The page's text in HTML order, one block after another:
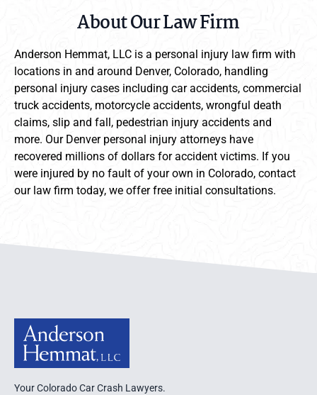
About Our Law Firm
Anderson Hemmat, LLC is a personal injury law firm with
locations in and around Denver, Colorado, handling
personal injury cases including car accidents, commercial
truck accidents, motorcycle accidents, wrongful death
claims, slip and fall, pedestrian injury accidents and
more. Our Denver personal injury attorneys have
recovered millions of dollars for accident victims. If you
were injured by no fault of your own in Colorado, contact
our law firm today, we offer free initial consultations.
Anderson Hemmat Site Footer
Your Colorado Car Crash Lawyers.